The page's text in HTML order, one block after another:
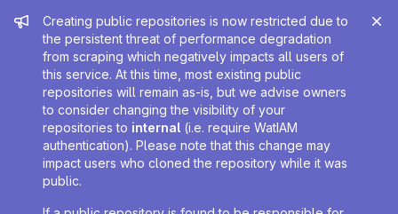
Admin message
Creating public repositories is now restricted due to
the persistent threat of performance degradation
from scraping which negatively impacts all users of
this service. At this time, most existing public
repositories will remain as-is, but we advise owners
to consider changing the visibility of your
repositories to internal (i.e. require WatIAM
authentication). Please note that this change may
impact users who cloned the repository while it was
public.